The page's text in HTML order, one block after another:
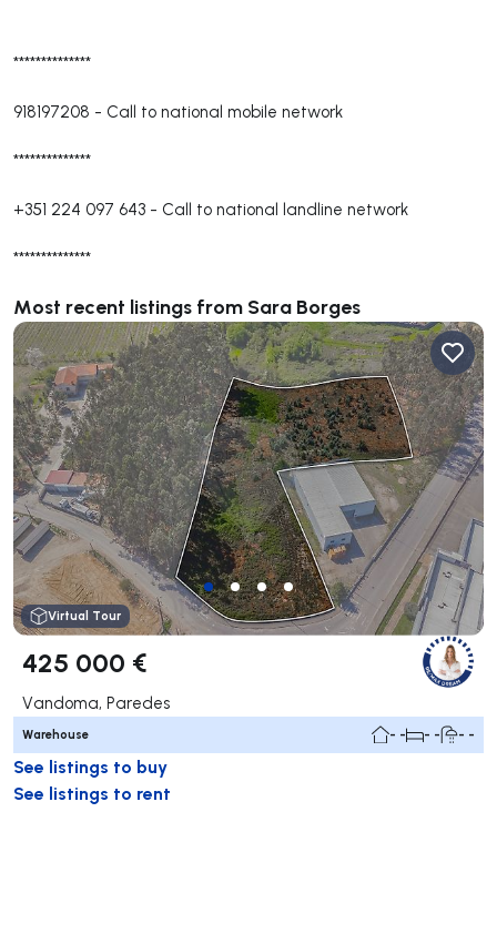
**************
918197208 - Call to national mobile network
**************
+351 224 097 643 - Call to national landline network
**************
Most recent listings from Sara Borges
Virtual Tour
425 000 €
Vandoma, Paredes
Warehouse - - - - - -
See listings to buy
See listings to rent